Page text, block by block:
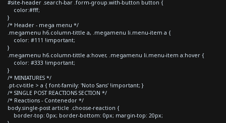
#site-header .search-bar .form-group.with-button button {
color:#fff;
}
/* Header - mega menu */
.megamenu h6.column-tittle a, .megamenu li.menu-item a {
color: #111 !important;
}
.megamenu h6.column-tittle a:hover, .megamenu li.menu-item a:hover {
color: #333 !important;
}
/* MINIATURES */
.pt-cv-title > a { font-family: 'Noto Sans' !important; }
/* SINGLE POST REACTIONS SECTION */
/* Reactions - Contenedor */
body.single-post article .choose-reaction {
border-top: 0px; border-bottom: 0px; margin-top: 20px;